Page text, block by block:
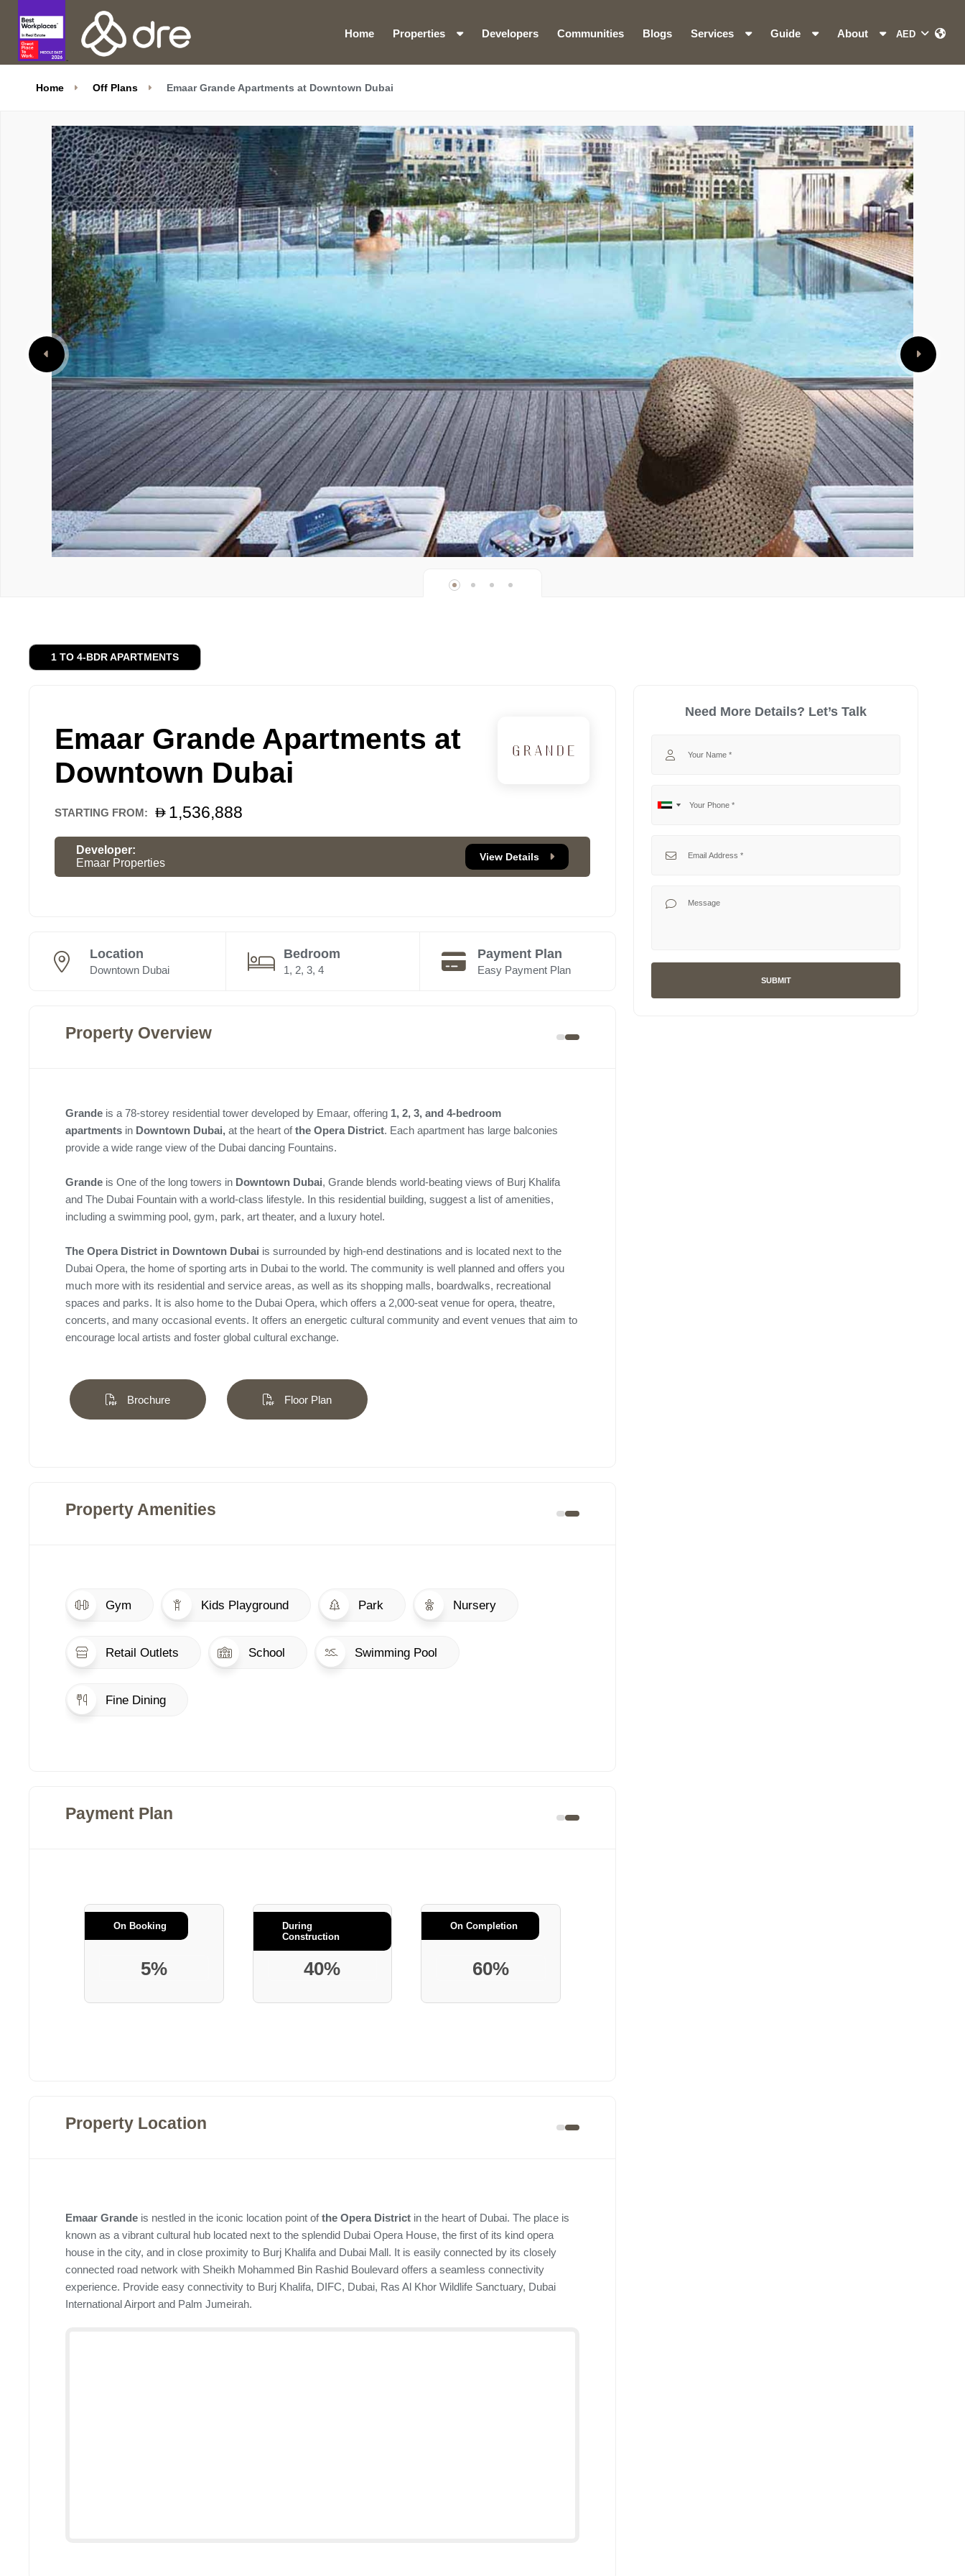
Home Properties Developers Communities Blogs Services Guide About
Home Off Plans Emaar Grande Apartments at Downtown Dubai
1 TO 4-BDR APARTMENTS
Emaar Grande Apartments at
Downtown Dubai
STARTING FROM: 1,536,888
Developer:
Emaar Properties
View Details
Location
Downtown Dubai
Bedroom
1, 2, 3, 4
Payment Plan
Easy Payment Plan
Property Overview
Grande is a 78-storey residential tower developed by Emaar, offering 1, 2, 3, and 4-bedroom
apartments in Downtown Dubai, at the heart ofthe Opera District. Each apartment has large balconies
provide a wide range view of the Dubai dancing Fountains.
Grande is One of the long towers in Downtown Dubai, Grande blends world-beating views of Burj Khalifa
and The Dubai Fountain with a world-class lifestyle. In this residential building, suggest a list of amenities,
including a swimming pool, gym, park, art theater, and a luxury hotel.
The Opera District in Downtown Dubai is surrounded by high-end destinations and is located next to the
Dubai Opera, the home of sporting arts in Dubai to the world. The community is well planned and offers you
much more with its residential and service areas, as well as its shopping malls, boardwalks, recreational
spaces and parks. It is also home to the Dubai Opera, which offers a 2,000-seat venue for opera, theatre,
concerts, and many occasional events. It offers an energetic cultural community and event venues that aim to
encourage local artists and foster global cultural exchange.
Brochure Floor Plan
Property Amenities
Gym Kids Playground Park Nursery
Retail Outlets School Swimming Pool
Fine Dining
Payment Plan
On Booking
5%
During
Construction
40%
On Completion
60%
Property Location
Emaar Grande is nestled in the iconic location point ofthe Opera District in the heart of Dubai. The place is
known as a vibrant cultural hub located next to the splendid Dubai Opera House, the first of its kind opera
house in the city, and in close proximity to Burj Khalifa and Dubai Mall. It is easily connected by its closely
connected road network with Sheikh Mohammed Bin Rashid Boulevard offers a seamless connectivity
experience. Provide easy connectivity to Burj Khalifa, DIFC, Dubai, Ras Al Khor Wildlife Sanctuary, Dubai
International Airport and Palm Jumeirah.
Need More Details? Let’s Talk
No
United
SUBMIT